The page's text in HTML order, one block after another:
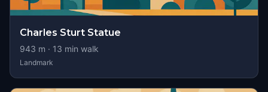
Charles Sturt Statue
943 m · 13 min walk
Landmark